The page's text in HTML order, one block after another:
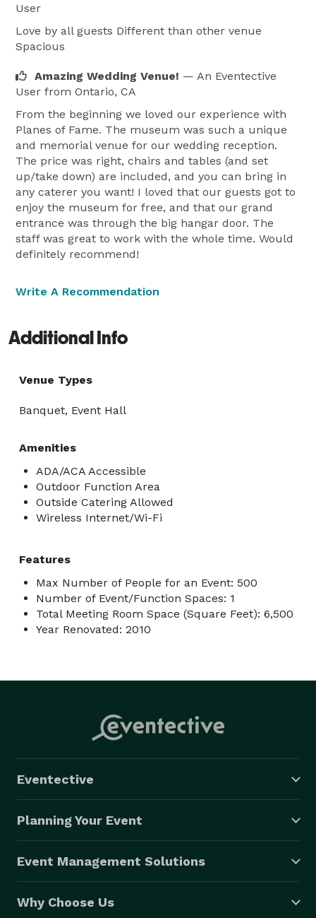
User
Love by all guests Different than other venue
Spacious
Amazing Wedding Venue! — An Eventective
User from Ontario, CA
From the beginning we loved our experience with
Planes of Fame. The museum was such a unique
and memorial venue for our wedding reception.
The price was right, chairs and tables (and set
up/take down) are included, and you can bring in
any caterer you want! I loved that our guests got to
enjoy the museum for free, and that our grand
entrance was through the big hangar door. The
staff was great to work with the whole time. Would
definitely recommend!
Write A Recommendation
Additional Info
Venue Types
Banquet, Event Hall
Amenities
ADA/ACA Accessible
Outdoor Function Area
Outside Catering Allowed
Wireless Internet/Wi-Fi
Features
Max Number of People for an Event: 500
Number of Event/Function Spaces: 1
Total Meeting Room Space (Square Feet): 6,500
Year Renovated: 2010
Eventective
Planning Your Event
Event Management Solutions
Why Choose Us